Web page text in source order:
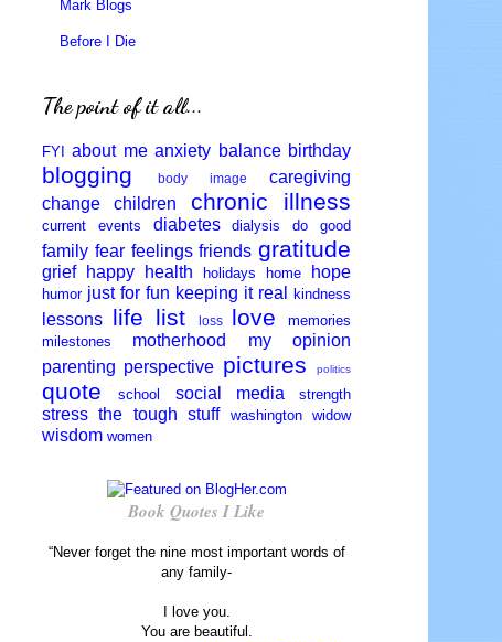
Mark Blogs
Before I Die
The point of it all...
FYI about me anxiety balance birthday
blogging body image
caregiving
change
children chronic illness
current events diabetes dialysis do good
family fear feelings friends gratitude
grief happy health holidays home hope
humor just for fun keeping it real kindness
lessons life list loss love
memories
milestones
motherhood
my opinion
parenting perspective pictures politics
quote school social media strength
stress the tough stuff washington widow
wisdom women
Book Quotes I Like
“Never forget the nine most important words of
any family-
I love you.
You are beautiful.